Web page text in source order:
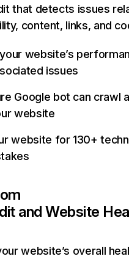
that detects issues
content, links, and
website’s
issues
Google bot can crawl
website
website for 130+
and Website
website’s overall